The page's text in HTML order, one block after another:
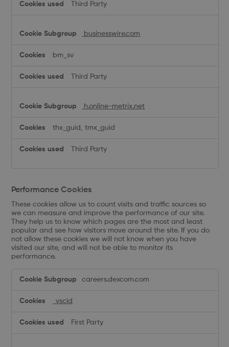
Third Party
businesswire.com
bm_sv
Third Party
h.online-metrix.net
thx_guid, tmx_guid
Third Party
Performance Cookies
These cookies allow us to count visits and traffic sources so
we can measure and improve the performance of our site.
They help us to know which pages are the most and least
popular and see how visitors move around the site. If you do
not allow these cookies we will not know when you have
visited our site, and will not be able to monitor its
performance.
Cookies
careers.dexcom.com
_vscid
First Party